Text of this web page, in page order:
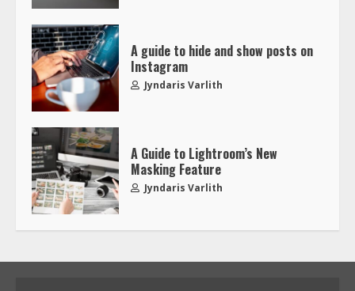
A guide to hide and show posts on
Instagram
Jyndaris Varlith
A Guide to Lightroom’s New
Masking Feature
Jyndaris Varlith